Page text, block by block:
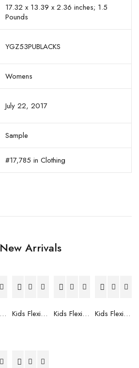
17.32 x 13.39 x 2.36 inches; 1.5
Pounds
YGZ53PUBLACKS
Womens
July 22, 2017
Sample
#17,785 in Clothing
New Arrivals
Kids Flexible Frames 7 to 12 Years - 10 Kids Flexible Frames 7 to 12 Years - 9 Kids Flexible Frames 7 to 12 Years - 8 Kids Flexible Frames 7 to 12 Years - 7